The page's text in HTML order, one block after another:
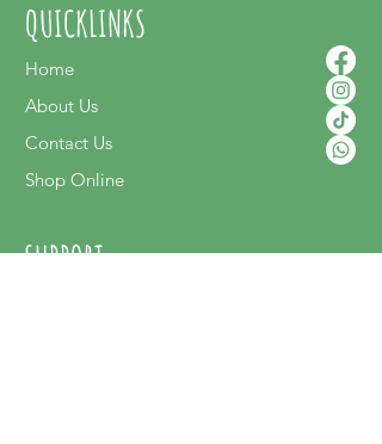
QUICKLINKS
Home
About Us
Contact Us
Shop Online
SUPPORT